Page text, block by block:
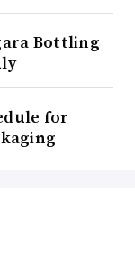
Bottling
for